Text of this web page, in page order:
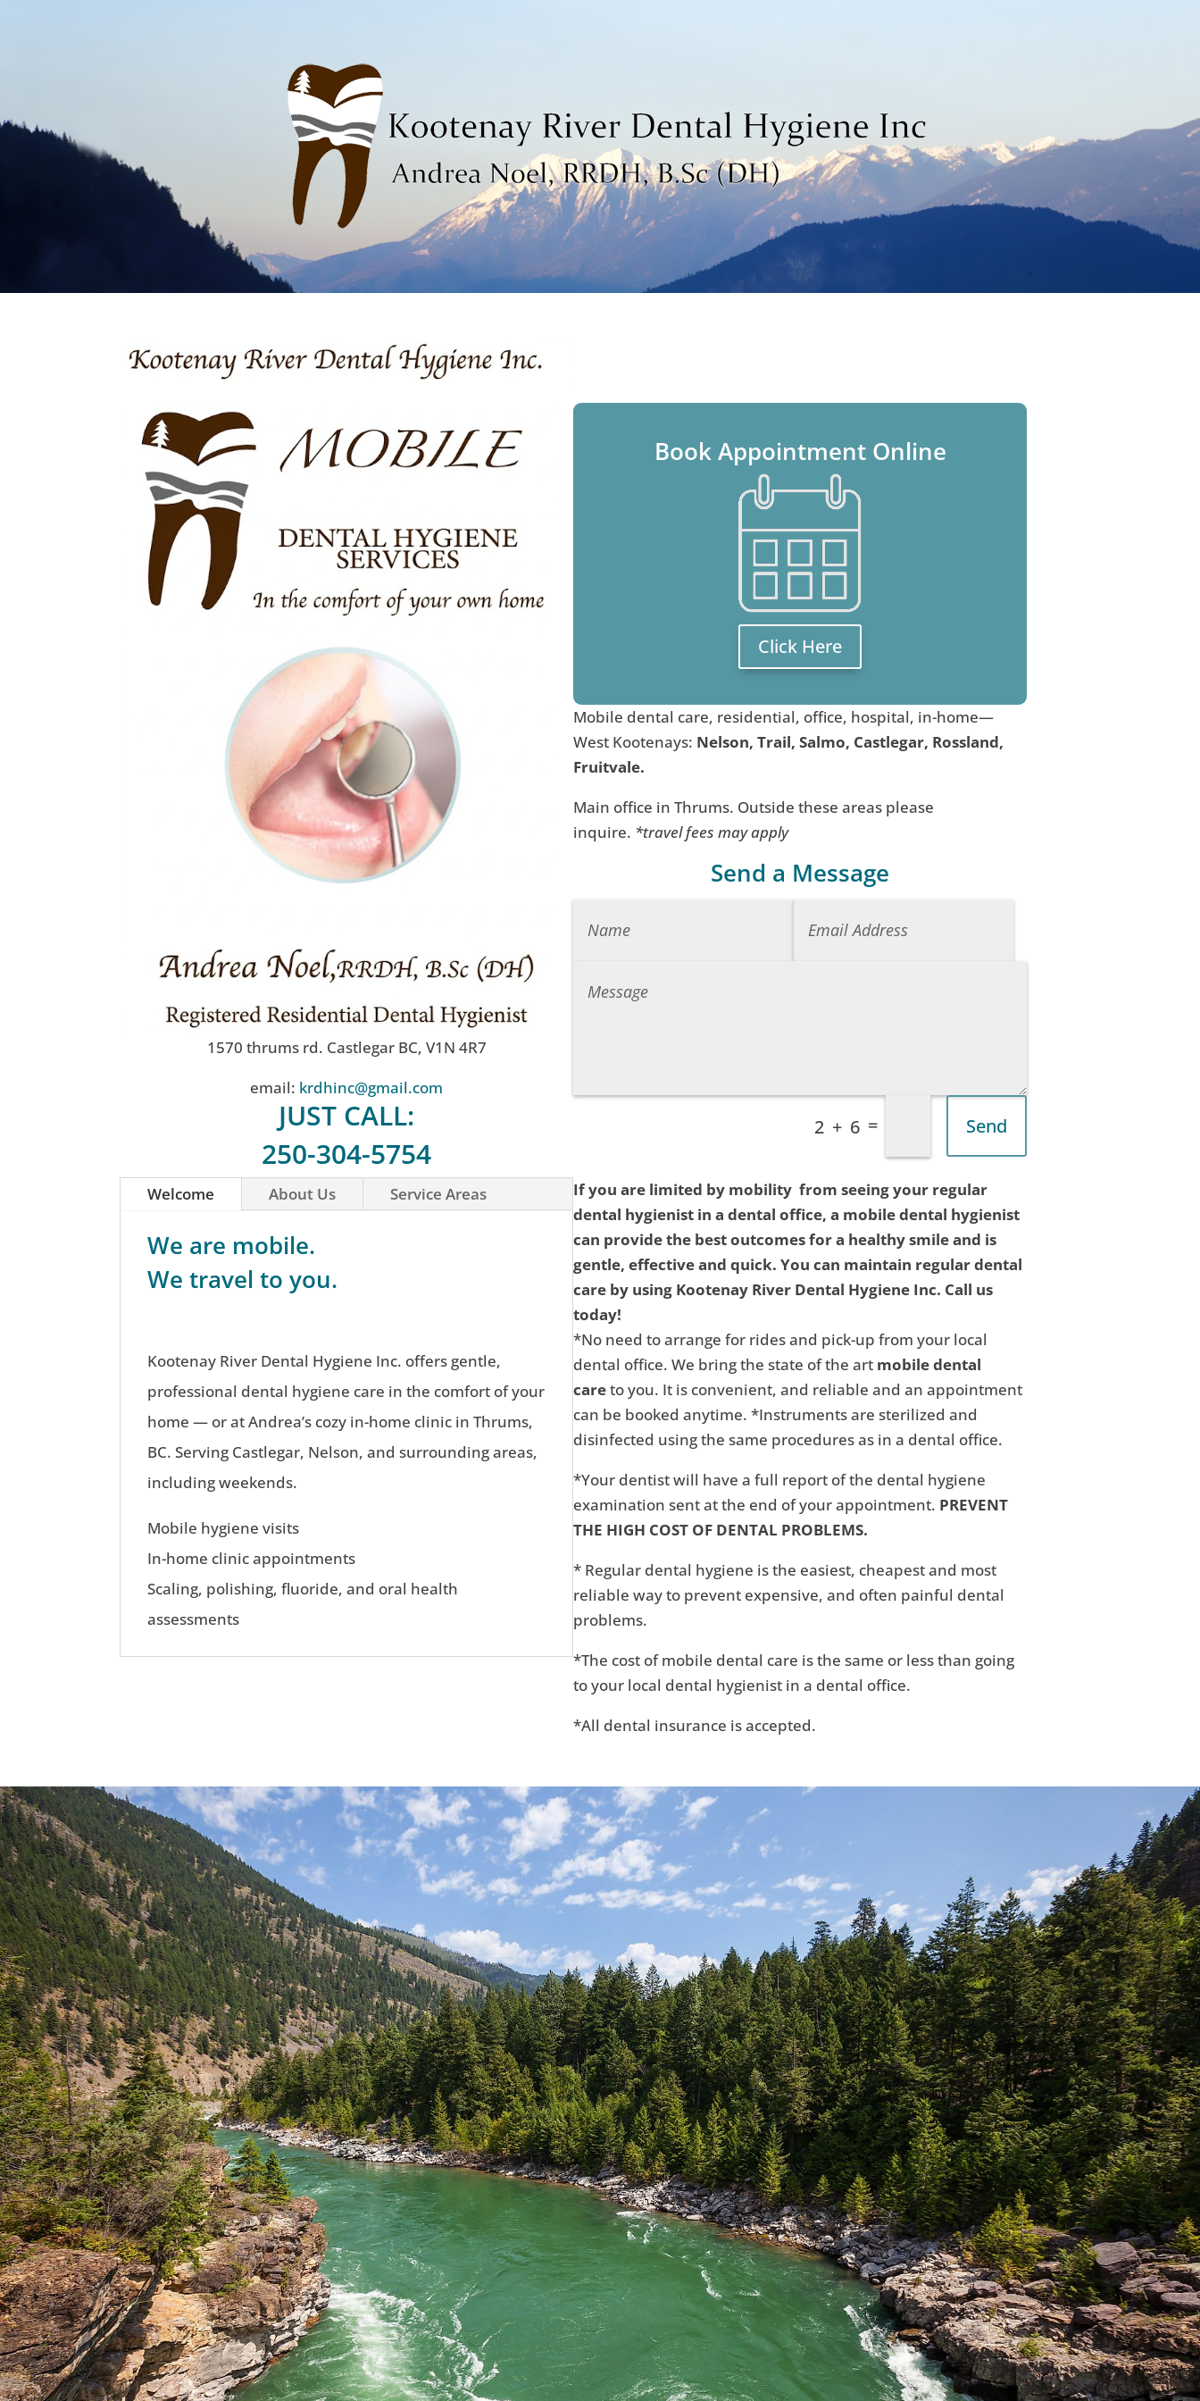
1570 thrums rd. Castlegar BC, V1N 4R7
email: krdhinc@gmail.com
JUST CALL:
250-304-5754
Book Appointment Online
Click Here
Mobile dental care, residential, office, hospital, in-home—
West Kootenays: Nelson, Trail, Salmo, Castlegar, Rossland,
Fruitvale.
Main office in Thrums. Outside these areas please
inquire. *travel fees may apply
Send a Message
2 + 6 = Send
Welcome About Us Service Areas
We are mobile.
We travel to you.
Kootenay River Dental Hygiene Inc. offers gentle,
professional dental hygiene care in the comfort of your
home — or at Andrea’s cozy in-home clinic in Thrums,
BC. Serving Castlegar, Nelson, and surrounding areas,
including weekends.
Mobile hygiene visits
In-home clinic appointments
Scaling, polishing, fluoride, and oral health
assessments
If you are limited by mobility from seeing your regular
dental hygienist in a dental office, a mobile dental hygienist
can provide the best outcomes for a healthy smile and is
gentle, effective and quick. You can maintain regular dental
care by using Kootenay River Dental Hygiene Inc. Call us
today!
*No need to arrange for rides and pick-up from your local
dental office. We bring the state of the art mobile dental
careto you. It is convenient, and reliable and an appointment
can be booked anytime. *Instruments are sterilized and
disinfected using the same procedures as in a dental office.
*Your dentist will have a full report of the dental hygiene
examination sent at the end of your appointment. PREVENT
THE HIGH COST OF DENTAL PROBLEMS.
* Regular dental hygiene is the easiest, cheapest and most
reliable way to prevent expensive, and often painful dental
problems.
*The cost of mobile dental care is the same or less than going
to your local dental hygienist in a dental office.
*All dental insurance is accepted.